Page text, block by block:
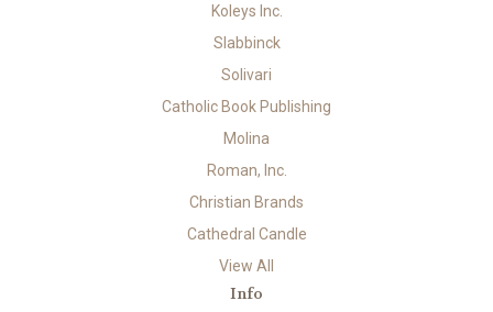
Koleys Inc.
Slabbinck
Solivari
Catholic Book Publishing
Molina
Roman, Inc.
Christian Brands
Cathedral Candle
View All
Info